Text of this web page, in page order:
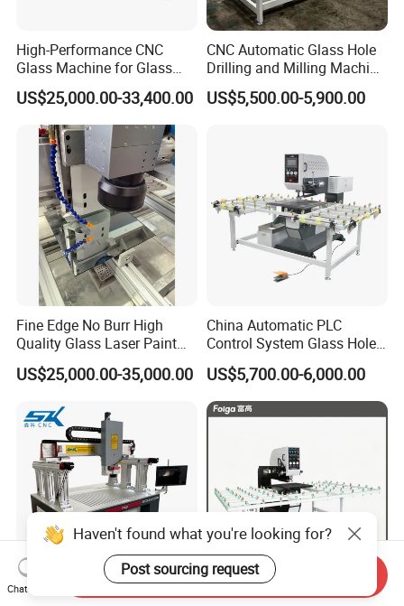
High-Performance CNC
Glass Machine for Glass
Drilling and Milling Machine
Combinated
US$25,000.00-33,400.00
CNC Automatic Glass Hole
Drilling and Milling Machine
3-Head Glass Drilling
Machine
US$5,500.00-5,900.00
Fine Edge No Burr High
Quality Glass Laser Paint
Removal Machine
US$25,000.00-35,000.00
China Automatic PLC
Control System Glass Hole
Drilling Processing Machine
US$5,700.00-6,000.00
Automatic Positioning Horizontal High Speed
Haven't found what you're looking for?
Post sourcing request
Chat Now
Send Inquiry